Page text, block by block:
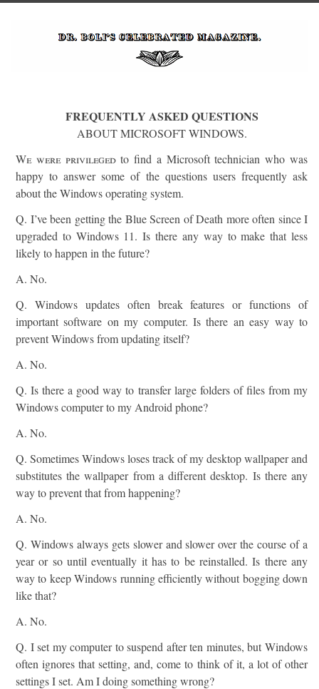
FREQUENTLY ASKED QUESTIONS
ABOUT MICROSOFT WINDOWS.
We were privilegedto find a Microsoft technician who was
happy to answer some of the questions users frequently ask
about the Windows operating system.
Q. I’ve been getting the Blue Screen of Death more often since I
upgraded to Windows 11. Is there any way to make that less
likely to happen in the future?
A. No.
Q. Windows updates often break features or functions of
important software on my computer. Is there an easy way to
prevent Windows from updating itself?
A. No.
Q. Is there a good way to transfer large folders of files from my
Windows computer to my Android phone?
A. No.
Q. Sometimes Windows loses track of my desktop wallpaper and
substitutes the wallpaper from a different desktop. Is there any
way to prevent that from happening?
A. No.
Q. Windows always gets slower and slower over the course of a
year or so until eventually it has to be reinstalled. Is there any
way to keep Windows running efficiently without bogging down
like that?
A. No.
Q. I set my computer to suspend after ten minutes, but Windows
often ignores that setting, and, come to think of it, a lot of other
settings I set. Am I doing something wrong?